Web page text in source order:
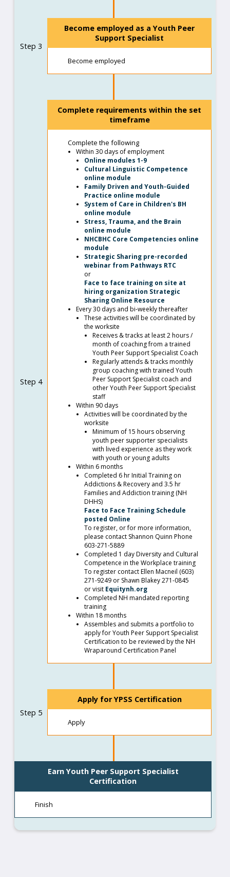
Step 3
Become employed as a Youth Peer
Support Specialist
Become employed
Step 4
Complete requirements within the set
timeframe
Complete the following
Within 30 days of employment
Online modules 1-9
Cultural Linguistic Competence
online module
Family Driven and Youth-Guided
Practice online module
System of Care in Children's BH
online module
Stress, Trauma, and the Brain
online module
NHCBHC Core Competencies online
module
Strategic Sharing pre-recorded
webinar from Pathways RTC
or
Face to face training on site at
hiring organization Strategic
Sharing Online Resource
Every 30 days and bi-weekly thereafter
These activities will be coordinated by
the worksite
Receives & tracks at least 2 hours /
month of coaching from a trained
Youth Peer Support Specialist Coach
Regularly attends & tracks monthly
group coaching with trained Youth
Peer Support Specialist coach and
other Youth Peer Support Specialist
staff
Within 90 days
Activities will be coordinated by the
worksite
Minimum of 15 hours observing
youth peer supporter specialists
with lived experience as they work
with youth or young adults
Within 6 months
Completed 6 hr Initial Training on
Addictions & Recovery and 3.5 hr
Families and Addiction training (NH
DHHS)
Face to Face Training Schedule
posted Online
To register, or for more information,
please contact Shannon Quinn Phone
603-271-5889
Completed 1 day Diversity and Cultural
Competence in the Workplace training
To register contact Ellen Macneil (603)
271-9249 or Shawn Blakey 271-0845
or visit Equitynh.org
Completed NH mandated reporting
training
Within 18 months
Assembles and submits a portfolio to
apply for Youth Peer Support Specialist
Certification to be reviewed by the NH
Wraparound Certification Panel
Step 5
Apply for YPSS Certification
Apply
Earn Youth Peer Support Specialist
Certification
Finish